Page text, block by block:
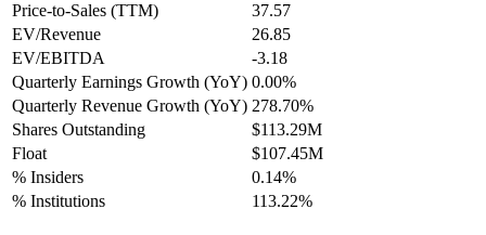
Price-to-Sales (TTM)
37.57
EV/Revenue
26.85
EV/EBITDA
-3.18
Quarterly Earnings Growth (YoY) 0.00%
Quarterly Revenue Growth (YoY) 278.70%
Shares Outstanding
$113.29M
Float
$107.45M
% Insiders
0.14%
% Institutions
113.22%